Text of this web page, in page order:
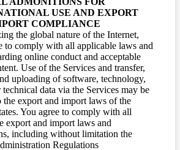
USE AND EXPORT
COMPLIANCE
the global nature of the Internet,
to comply with all applicable laws and
online conduct and acceptable
Use of the Services and transfer,
uploading of software, technology,
technical data via the Services may be
the export and import laws of the
You agree to comply with all
export and import laws and
including without limitation the
Regulations